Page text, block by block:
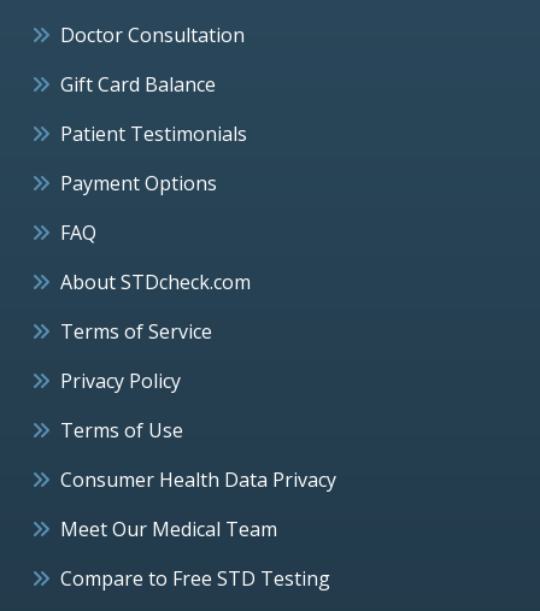
Doctor Consultation
Gift Card Balance
Patient Testimonials
Payment Options
FAQ
About STDcheck.com
Terms of Service
Privacy Policy
Terms of Use
Consumer Health Data Privacy
Meet Our Medical Team
Compare to Free STD Testing